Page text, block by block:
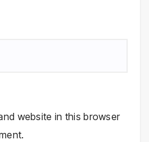
website in this browser